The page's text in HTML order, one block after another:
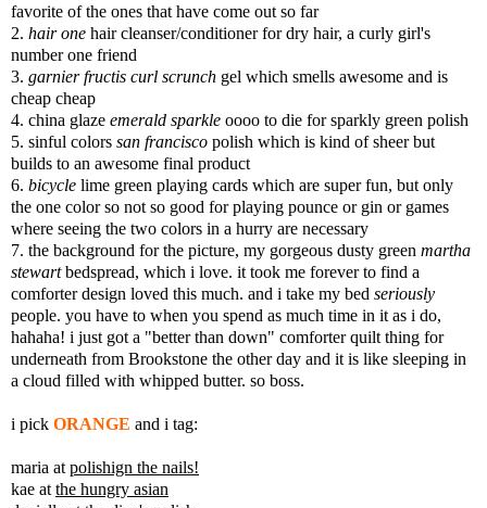
favorite of the ones that have come out so far
2. hair one hair cleanser/conditioner for dry hair, a curly girl's
number one friend
3. garnier fructis curl scrunch gel which smells awesome and is
cheap cheap
4. china glaze emerald sparkle oooo to die for sparkly green polish
5. sinful colors san francisco polish which is kind of sheer but
builds to an awesome final product
6. bicycle lime green playing cards which are super fun, but only
the one color so not so good for playing pounce or gin or games
where seeing the two colors in a hurry are necessary
7. the background for the picture, my gorgeous dusty green martha
stewartbedspread, which i love. it took me forever to find a
comforter design loved this much. and i take my bed seriously
people. you have to when you spend as much time in it as i do,
hahaha! i just got a "better than down" comforter quilt thing for
underneath from Brookstone the other day and it is like sleeping in
a cloud filled with whipped butter. so boss.
i pick ORANGE and i tag:
maria at polishign the nails!
kae at the hungry asian